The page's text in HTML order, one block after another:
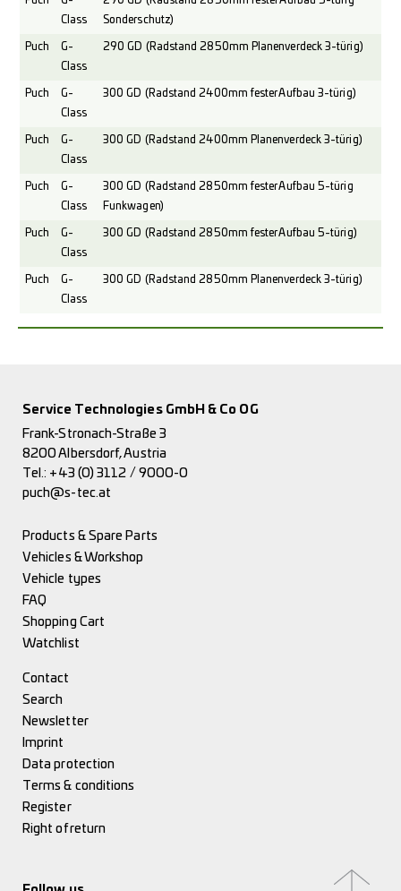
Class
Sonderschutz)
Puch
G-
Class
290 GD (Radstand 2850mm Planenverdeck 3-türig)
Puch
G-
Class
300 GD (Radstand 2400mm fester Aufbau 3-türig)
Puch
G-
Class
300 GD (Radstand 2400mm Planenverdeck 3-türig)
Puch
G-
Class
300 GD (Radstand 2850mm fester Aufbau 5-türig
Funkwagen)
Puch
G-
Class
300 GD (Radstand 2850mm fester Aufbau 5-türig)
Puch
G-
Class
300 GD (Radstand 2850mm Planenverdeck 3-türig)
Service Technologies GmbH & Co OG
Frank-Stronach-Straße 3
8200 Albersdorf, Austria
Tel.: +43 (0) 3112 / 9000-0
puch@s-tec.at
Products & Spare Parts
Vehicles & Workshop
Vehicle types
FAQ
Shopping Cart
Watchlist
Contact
Search
Newsletter
Imprint
Data protection
Terms & conditions
Register
Right of return